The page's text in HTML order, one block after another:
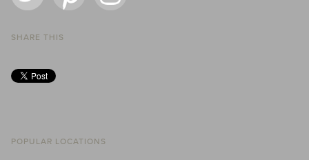
SHARE THIS
POPULAR LOCATIONS